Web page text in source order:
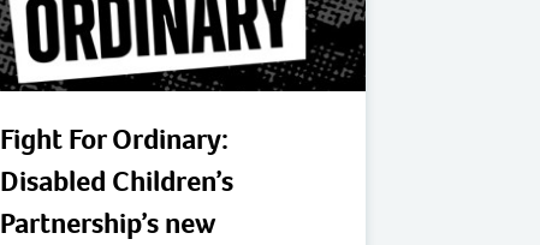
Fight For Ordinary:
Disabled Children’s
Partnership’s new